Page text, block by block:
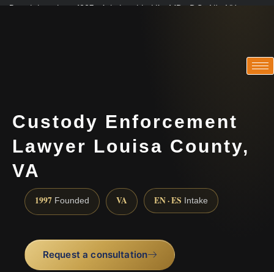
Practicing since 1997 · Admitted in VA · MD · DC · NJ · NY
Custody Enforcement
Lawyer Louisa County,
VA
1997 Founded VA EN · ES Intake
Request a consultation